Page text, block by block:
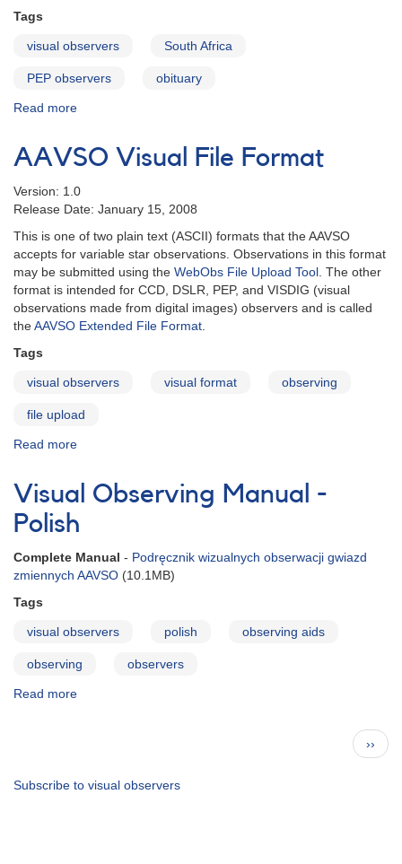
Tags
visual observers South Africa
PEP observers obituary
Read more
Memoriam:
Raymond
(Win)
Jones
AAVSO Visual File Format
Version: 1.0
Release Date: January 15, 2008
This is one of two plain text (ASCII) formats that the AAVSO
accepts for variable star observations. Observations in this format
may be submitted using the WebObs File Upload Tool. The other
format is intended for CCD, DSLR, PEP, and VISDIG (visual
observations made from digital images) observers and is called
theAAVSO Extended File Format.
Tags
visual observers visual format observing
file upload
Read more
Visual
File
Visual Observing Manual -
Polish
Complete Manual - Podręcznik wizualnych obserwacji gwiazd
zmiennych AAVSO (10.1MB)
Tags
visual observers polish observing aids
observing observers
Read more
Polish
Next
page
››
Subscribe to visual observers